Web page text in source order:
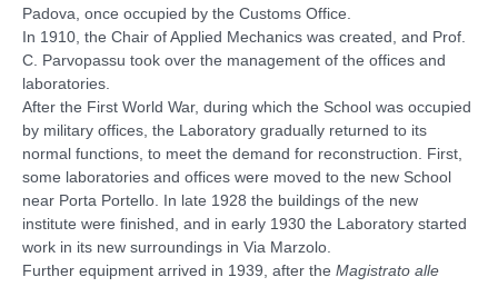
Padova, once occupied by the Customs Office.
In 1910, the Chair of Applied Mechanics was created, and Prof.
C. Parvopassu took over the management of the offices and
laboratories.
After the First World War, during which the School was occupied
by military offices, the Laboratory gradually returned to its
normal functions, to meet the demand for reconstruction. First,
some laboratories and offices were moved to the new School
near Porta Portello. In late 1928 the buildings of the new
institute were finished, and in early 1930 the Laboratory started
work in its new surroundings in Via Marzolo.
Further equipment arrived in 1939, after the Magistrato alle